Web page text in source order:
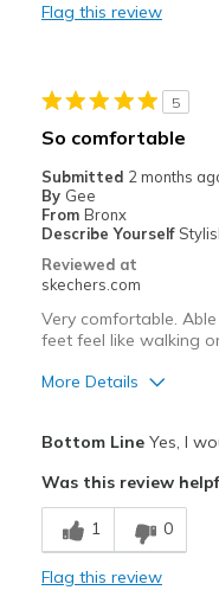
Durable
Casual Wear
Width
Sizing
Flag this review
5
So comfortable
Submitted 2 months
By Gee
From Bronx
Describe Yourself
Reviewed at
skechers.com
Very comfortable.
feet feel like walking
More Details
Best for
Casual Wear
Travel
Bottom LineYes, I
Was this review
1 0
Flag this review